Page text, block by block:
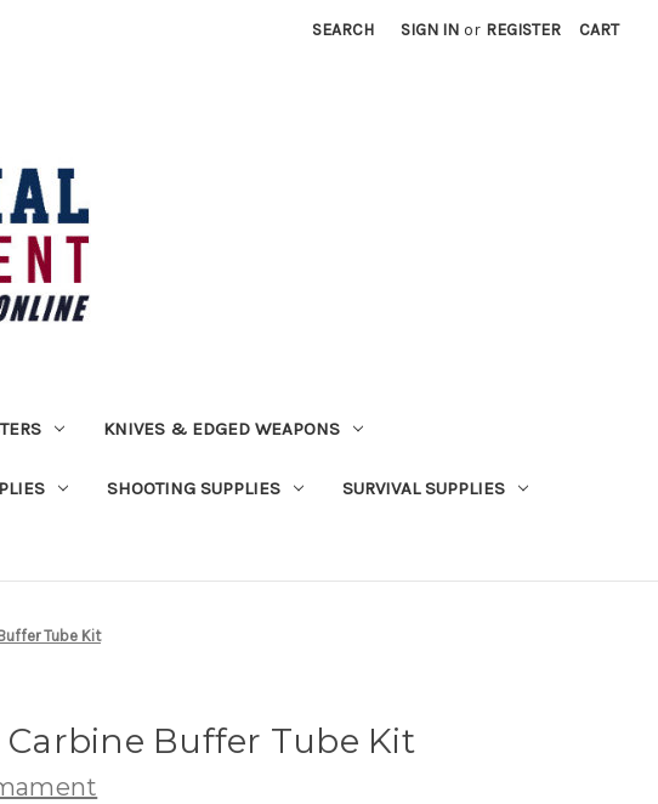
SEARCH SIGN IN or REGISTER CART
KNIVES & EDGED WEAPONS
SHOOTING SUPPLIES SURVIVAL SUPPLIES
Tube Kit
Carbine Buffer Tube Kit